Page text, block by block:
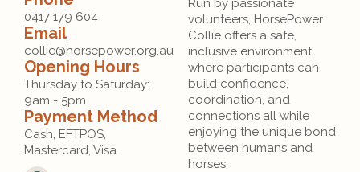
Run by passionate
volunteers, HorsePower
Collie offers a safe,
inclusive environment
where participants can
build confidence,
coordination, and
connections all while
enjoying the unique bond
between humans and
horses.
0417 179 604
Email
collie@horsepower.org.au
Opening Hours
Thursday to Saturday:
9am - 5pm
Payment Method
Cash, EFTPOS,
Mastercard, Visa